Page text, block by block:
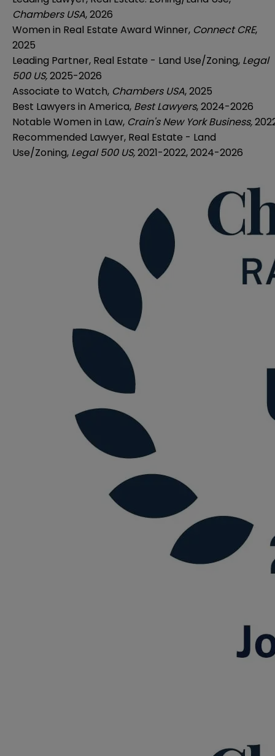
Chambers USA, 2026
Women in Real Estate Award Winner, Connect CRE,
2025
Leading Partner, Real Estate - Land Use/Zoning, Legal
500 US,2025-2026
Associate to Watch, Chambers USA, 2025
Best Lawyers in America, Best Lawyers, 2024-2026
Notable Women in Law, Crain's New York Business,
Recommended Lawyer, Real Estate - Land
Use/Zoning, Legal 500 US,2021-2022, 2024-2026